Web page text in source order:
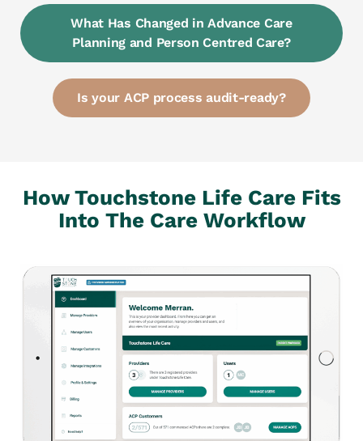
What Has Changed in Advance Care
Planning and Person Centred Care?
Is your ACP process audit-ready?
How Touchstone Life CareFits
Into The Care Workflow